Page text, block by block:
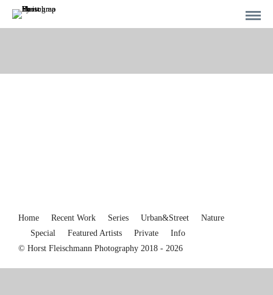
Home Recent Work Series Urban&Street
Nature
Special
Featured Artists Private
Info
© Horst Fleischmann Photography 2018 - 2026